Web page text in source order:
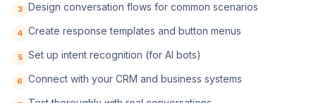
3 Design conversation flows for common scenarios
4 Create response templates and button menus
5 Set up intent recognition (for AI bots)
6 Connect with your CRM and business systems